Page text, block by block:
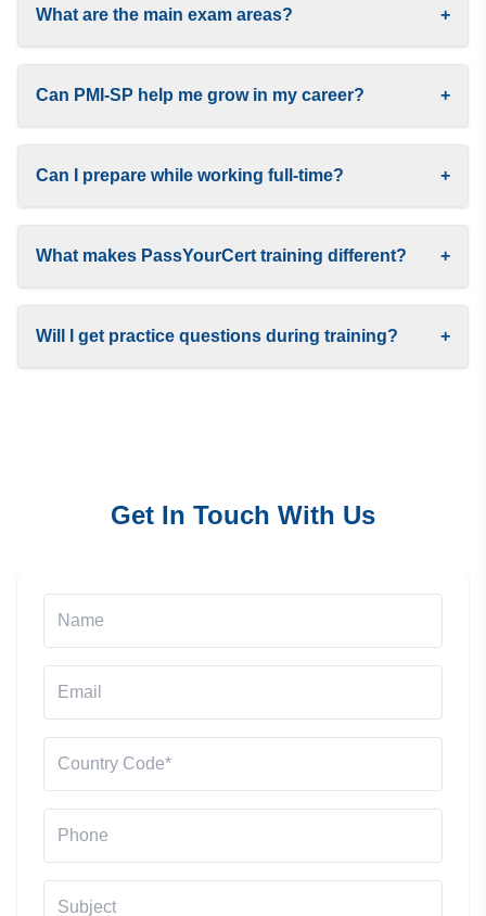
What are the main exam areas? +
Can PMI-SP help me grow in my career? +
Can I prepare while working full-time? +
What makes PassYourCert training different? +
Will I get practice questions during training? +
Get In Touch With Us